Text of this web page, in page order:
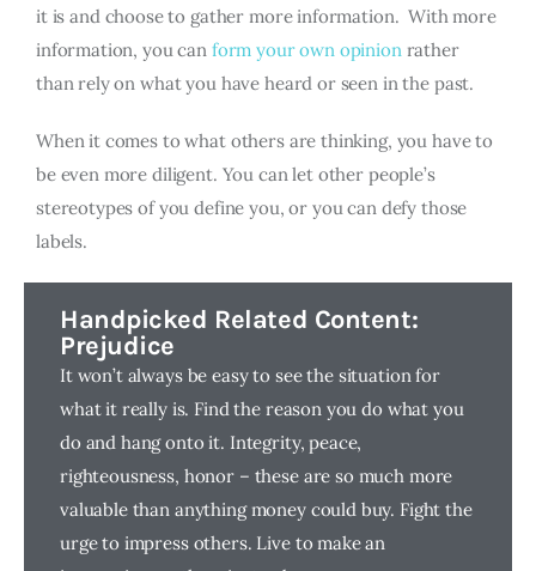
it is and choose to gather more information. With more
information, you can form your own opinionrather
than rely on what you have heard or seen in the past.
When it comes to what others are thinking, you have to
be even more diligent. You can let other people’s
stereotypes of you define you, or you can defy those
labels.
Handpicked Related Content:
Prejudice
It won’t always be easy to see the situation for
what it really is. Find the reason you do what you
do and hang onto it. Integrity, peace,
righteousness, honor – these are so much more
valuable than anything money could buy. Fight the
urge to impress others. Live to make an